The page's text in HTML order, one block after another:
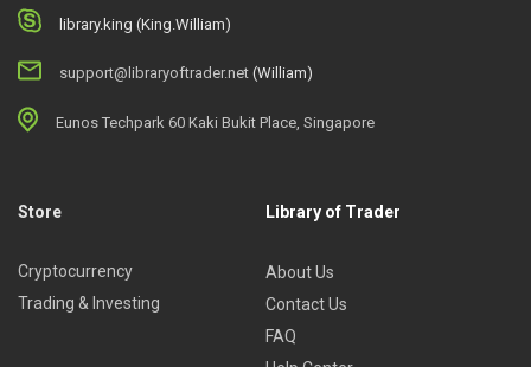
library.king (King.William)
support@libraryoftrader.net (William)
Eunos Techpark 60 Kaki Bukit Place, Singapore
Store
Cryptocurrency
Trading & Investing
Library of Trader
About Us
Contact Us
FAQ